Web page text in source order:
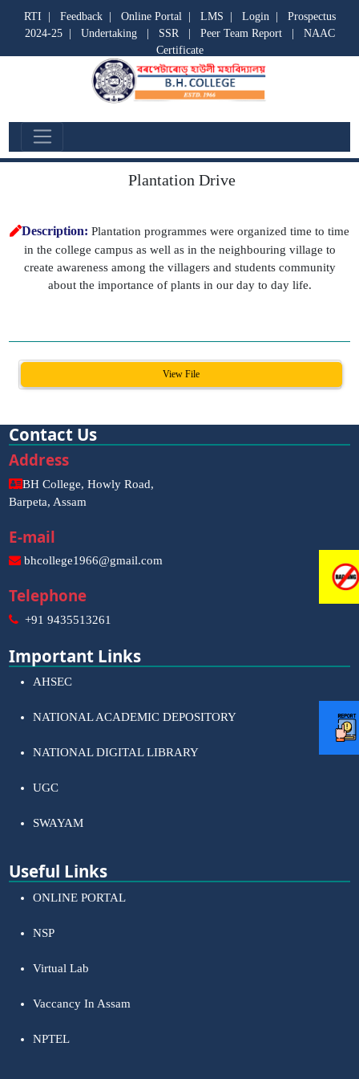
RTI Feedback| Online Portal| LMS Login| Prospectus
2024-25| Undertaking| SSR| Peer Team Report| NAAC
Certificate
Cell Event
Plantation Drive
Description: Plantation programmes were organized time to time
in the college campus as well as in the neighbouring village to
create awareness among the villagers and students community
about the importance of plants in our day to day life.
View File
Contact Us
Address
BH College, Howly Road,
Barpeta, Assam
E-mail
bhcollege1966@gmail.com
Telephone
+91 9435513261
Important Links
AHSEC
NATIONAL ACADEMIC DEPOSITORY
NATIONAL DIGITAL LIBRARY
UGC
SWAYAM
Useful Links
ONLINE PORTAL
NSP
Virtual Lab
Vaccancy In Assam
NPTEL